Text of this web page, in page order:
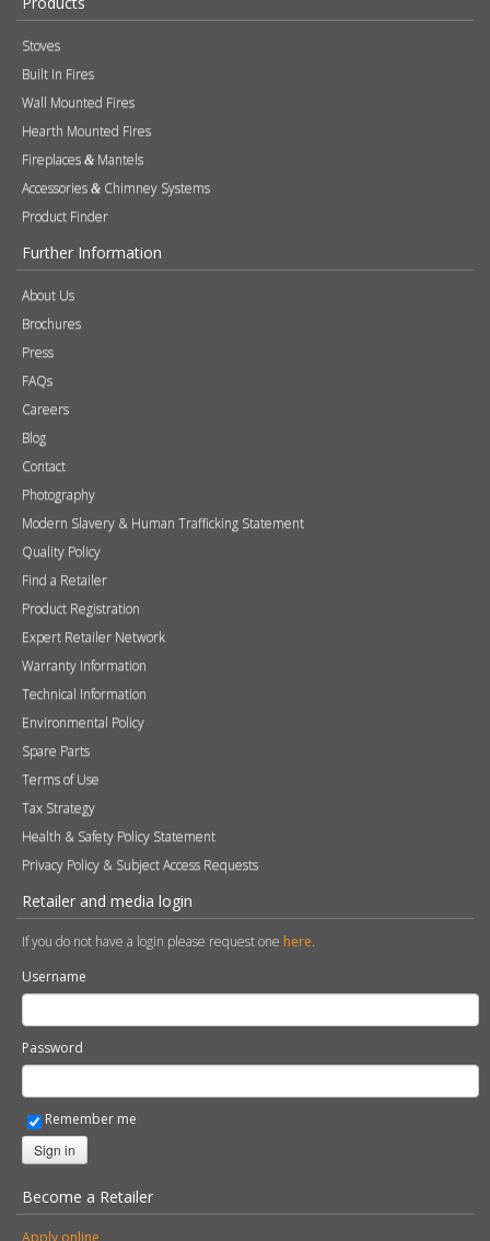
Stoves
Built In Fires
Wall Mounted Fires
Hearth Mounted Fires
Fireplaces & Mantels
Accessories & Chimney Systems
Product Finder
Further Information
About Us
Brochures
Press
FAQs
Careers
Blog
Contact
Photography
Modern Slavery & Human Trafficking Statement
Quality Policy
Find a Retailer
Product Registration
Expert Retailer Network
Warranty Information
Technical Information
Environmental Policy
Spare Parts
Terms of Use
Tax Strategy
Health & Safety Policy Statement
Privacy Policy & Subject Access Requests
Retailer and media login
If you do not have a login please request one here.
Username
Password
Remember me
Sign in
Become a Retailer
Apply online